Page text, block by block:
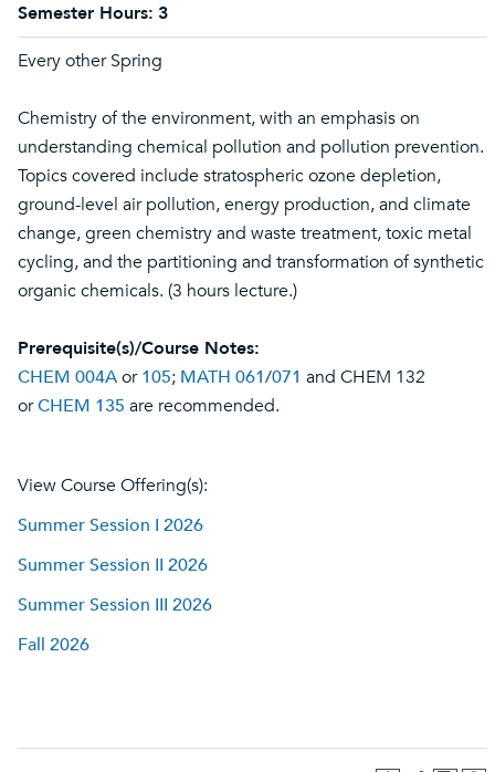
Semester Hours: 3
Every other Spring
Chemistry of the environment, with an emphasis on
understanding chemical pollution and pollution prevention.
Topics covered include stratospheric ozone depletion,
ground-level air pollution, energy production, and climate
change, green chemistry and waste treatment, toxic metal
cycling, and the partitioning and transformation of synthetic
organic chemicals. (3 hours lecture.)
Prerequisite(s)/Course Notes:
CHEM 004Aor105; MATH 061/071 and CHEM 132
orCHEM 135 are recommended.
View Course Offering(s):
Summer Session I 2026
Summer Session II 2026
Summer Session III 2026
Fall 2026